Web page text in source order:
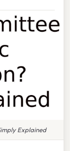
Explained